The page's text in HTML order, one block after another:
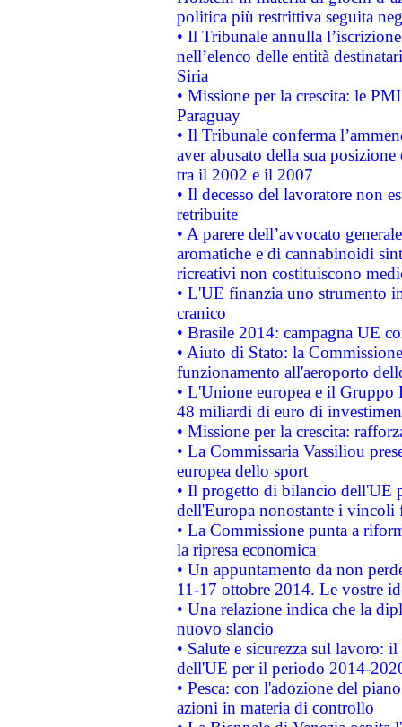
politica più restrittiva seguita
• Il Tribunale annulla
nell’elenco delle entità
Siria
• Missione per la crescita: le
Paraguay
• Il Tribunale conferma
aver abusato della sua
tra il 2002 e il 2007
• Il decesso del lavoratore non
retribuite
• A parere dell’avvocato
aromatiche e di cannabinoidi
ricreativi non costituiscono
• L'UE finanzia uno strumento
cranico
• Brasile 2014: campagna UE
• Aiuto di Stato: la
funzionamento all'aeroporto
• L'Unione europea e il
48 miliardi di euro di
• Missione per la crescita:
• La Commissaria Vassiliou
europea dello sport
• Il progetto di bilancio dell'UE
dell'Europa nonostante i vincoli
• La Commissione punta a
la ripresa economica
• Un appuntamento da non
11-17 ottobre 2014. Le vostre
• Una relazione indica che la
nuovo slancio
• Salute e sicurezza sul lavoro:
dell'UE per il periodo 2014-
• Pesca: con l'adozione del
azioni in materia di controllo